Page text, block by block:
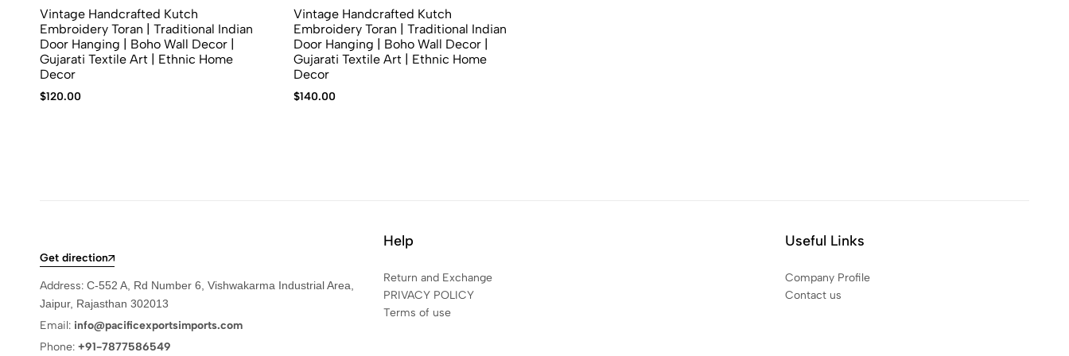
Vintage Handcrafted Kutch
Embroidery Toran | Traditional Indian
Door Hanging | Boho Wall Decor |
Gujarati Textile Art | Ethnic Home
Decor
$120.00
Vintage Handcrafted Kutch
Embroidery Toran | Traditional Indian
Door Hanging | Boho Wall Decor |
Gujarati Textile Art | Ethnic Home
Decor
$140.00
Get direction
Address: C-552 A, Rd Number 6, Vishwakarma Industrial Area,
Jaipur, Rajasthan 302013
Email: info@pacificexportsimports.com
Phone: +91-7877586549
Help
Return and Exchange
PRIVACY POLICY
Terms of use
Useful Links
Company Profile
Contact us